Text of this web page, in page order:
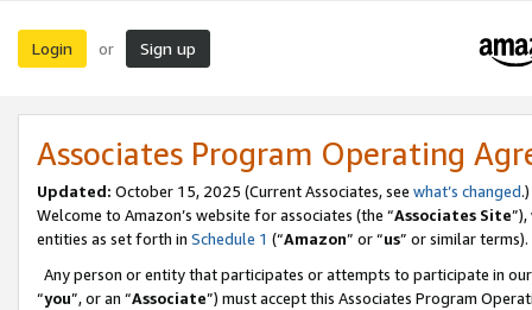
Login or Sign up
Associates Program Operating
Updated: October 15, 2025 (Current Associates, see what’s changed.)
Welcome to Amazon’s website for associates (the “Associates Site
entities as set forth in Schedule 1 (“Amazon” or “us” or similar terms).
Any person or entity that participates or attempts to participate in
“you”, or an “Associate”) must accept this Associates Program